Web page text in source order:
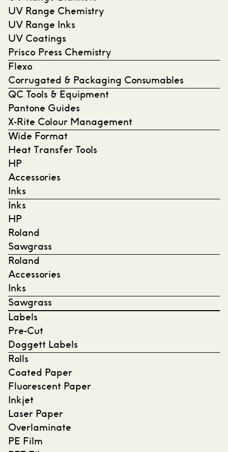
UV Range Chemistry
UV Range Inks
UV Coatings
Prisco Press Chemistry
Flexo
Corrugated & Packaging Consumables
QC Tools & Equipment
Pantone Guides
X-Rite Colour Management
Wide Format
Heat Transfer Tools
HP
Accessories
Inks
Inks
HP
Roland
Sawgrass
Roland
Accessories
Inks
Sawgrass
Labels
Pre-Cut
Doggett Labels
Rolls
Coated Paper
Fluorescent Paper
Inkjet
Laser Paper
Overlaminate
PE Film